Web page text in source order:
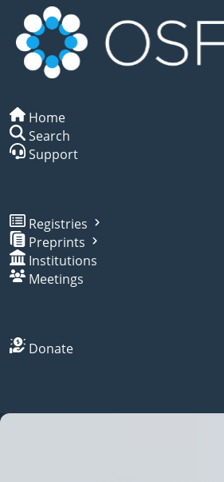
Home
Search
Support
Registries
Preprints
Institutions
Meetings
Donate